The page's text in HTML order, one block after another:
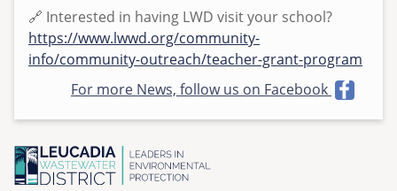
🔗 Interested in having LWD visit your school?
https://www.lwwd.org/community-
info/community-outreach/teacher-grant-program
For more News, follow us on Facebook